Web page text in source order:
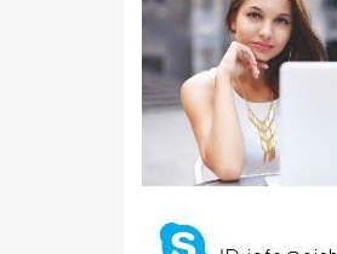
Agate
Polki
Minakari
American Diamond